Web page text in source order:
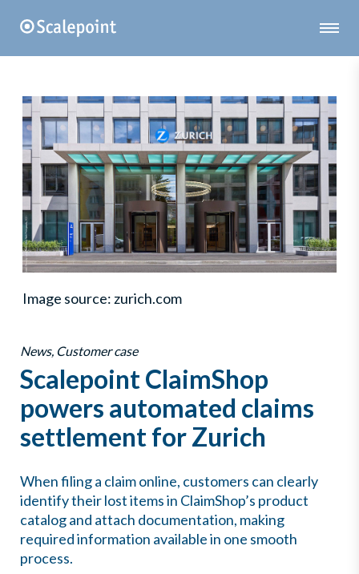
Image source: zurich.com
News, Customer case
Scalepoint ClaimShop
powers automated claims
settlement for Zurich
When filing a claim online, customers can clearly
identify their lost items in ClaimShop’s product
catalog and attach documentation, making
required information available in one smooth
process.